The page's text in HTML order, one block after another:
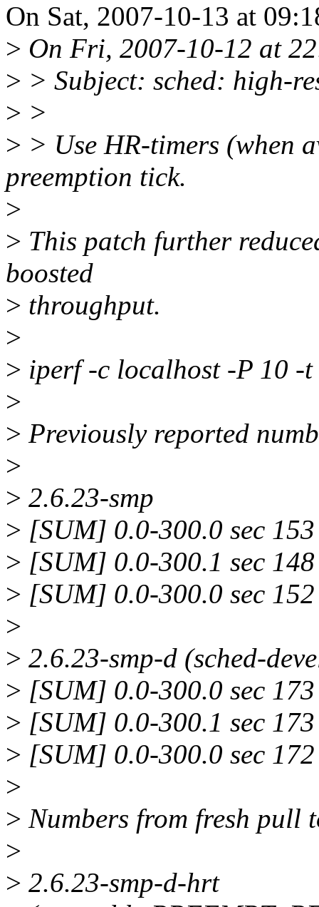
On Sat, 2007-10-13 at
> On Fri, 2007-10-12 at
> > Subject: sched: high-
> >
> > Use HR-timers (when
preemption tick.
>
> This patch further
boosted
> throughput.
>
> iperf -c localhost -P 10 -t
>
> Previously reported
>
> 2.6.23-smp
> [SUM] 0.0-300.0 sec
> [SUM] 0.0-300.1 sec
> [SUM] 0.0-300.0 sec
>
> 2.6.23-smp-d (sched-
> [SUM] 0.0-300.0 sec
> [SUM] 0.0-300.1 sec
> [SUM] 0.0-300.0 sec
>
> Numbers from fresh pull
>
> 2.6.23-smp-d-hrt